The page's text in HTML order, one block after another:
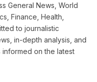
General News, World
Finance, Health,
to journalistic
in-depth analysis, and
on the latest